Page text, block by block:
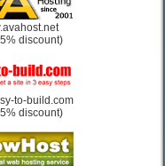
discount)
to-build.com
discount)